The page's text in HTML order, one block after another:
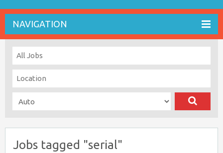
NAVIGATION
Jobs tagged "serial"